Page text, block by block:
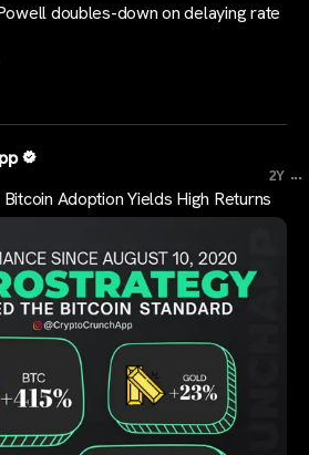
doubles-down on delaying rate
2Y ...
Adoption Yields High Returns